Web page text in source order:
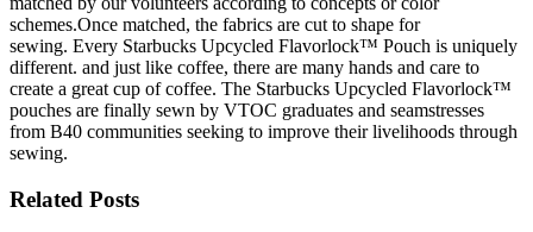
schemes.Once matched, the fabrics are cut to shape for
sewing. Every Starbucks Upcycled Flavorlock™ Pouch is uniquely
different. and just like coffee, there are many hands and care to
create a great cup of coffee. The Starbucks Upcycled Flavorlock™
pouches are finally sewn by VTOC graduates and seamstresses
from B40 communities seeking to improve their livelihoods through
sewing.
Related Posts